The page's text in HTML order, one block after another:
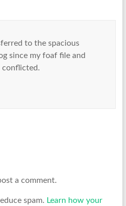
to the spacious
since my foaf file and
conflicted.
a comment.
spam. Learn how your